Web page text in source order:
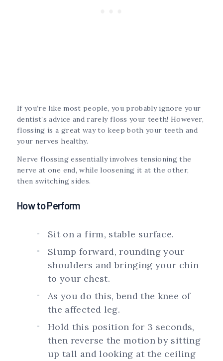
If you’re like most people, you probably ignore your
dentist’s advice and rarely floss your teeth! However,
flossing is a great way to keep both your teeth and
your nerves healthy.
Nerve flossing essentially involves tensioning the
nerve at one end, while loosening it at the other,
then switching sides.
How to Perform
Sit on a firm, stable surface.
Slump forward, rounding your
shoulders and bringing your chin
to your chest.
As you do this, bend the knee of
the affected leg.
Hold this position for 3 seconds,
then reverse the motion by sitting
up tall and looking at the ceiling